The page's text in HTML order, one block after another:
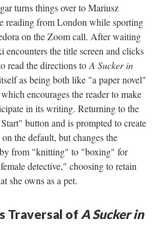
turns things over to Mariusz
reading from London while sporting
on the Zoom call. After waiting
encounters the title screen and clicks
read the directions to A Sucker in
as being both like "a paper novel"
encourages the reader to make
in its writing. Returning to the
button and is prompted to create
the default, but changes the
from "knitting" to "boxing" for
detective," choosing to retain
she owns as a pet.
Traversal of A Sucker in